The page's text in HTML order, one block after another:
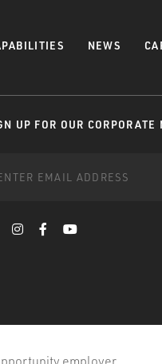
NEWS
UP FOR OUR CORPORATE